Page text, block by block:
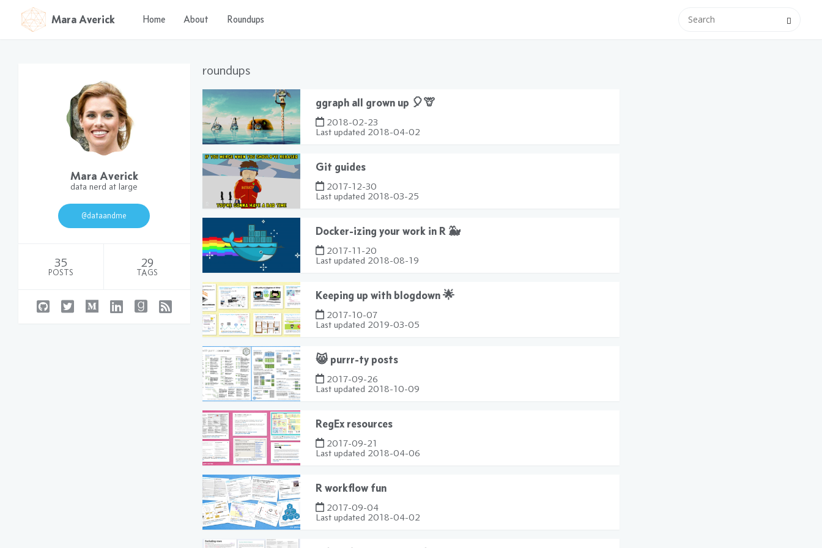
Mara Averick Home About Roundups
Mara Averick
data nerd at large
@dataandme
35
POSTS
29
TAGS
roundups
ggraph all grown up 🎈🦒
2018-02-23
Last updated 2018-04-02
Git guides
2017-12-30
Last updated 2018-03-25
Docker-izing your work in R 🐳
2017-11-20
Last updated 2018-08-19
Keeping up with blogdown 🌟
2017-10-07
Last updated 2019-03-05
😸 purrr-ty posts
2017-09-26
Last updated 2018-10-09
RegEx resources
2017-09-21
Last updated 2018-04-06
R workflow fun
2017-09-04
Last updated 2018-04-02